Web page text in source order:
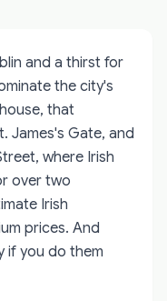
and a thirst for
the city's
that
James's Gate, and
where Irish
over two
Irish
prices. And
if you do them